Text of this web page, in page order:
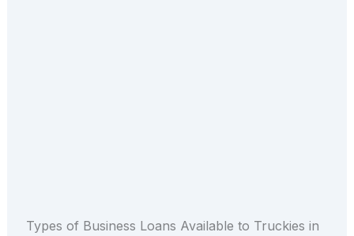
Types of Business Loans Available to Truckies in